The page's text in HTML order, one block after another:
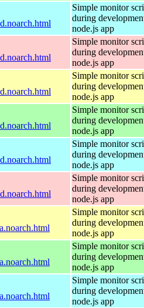
Simple monitor
during
node.js app
Simple monitor
during
node.js app
Simple monitor
during
node.js app
Simple monitor
during
node.js app
Simple monitor
during
node.js app
Simple monitor
during
node.js app
Simple monitor
during
node.js app
Simple monitor
during
node.js app
Simple monitor
during
node.js app